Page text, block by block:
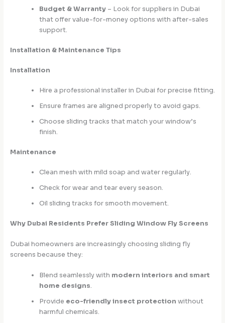
Budget & Warranty– Look for suppliers in Dubai
that offer value-for-money options with after-sales
support.
Installation & Maintenance Tips
Installation
Hire a professional installer in Dubai for precise fitting.
Ensure frames are aligned properly to avoid gaps.
Choose sliding tracks that match your window’s
finish.
Maintenance
Clean mesh with mild soap and water regularly.
Check for wear and tear every season.
Oil sliding tracks for smooth movement.
Why Dubai Residents Prefer Sliding Window Fly Screens
Dubai homeowners are increasingly choosing sliding fly
screens because they:
Blend seamlessly with modern interiors and smart
home designs.
Provide eco-friendly insect protection without
harmful chemicals.